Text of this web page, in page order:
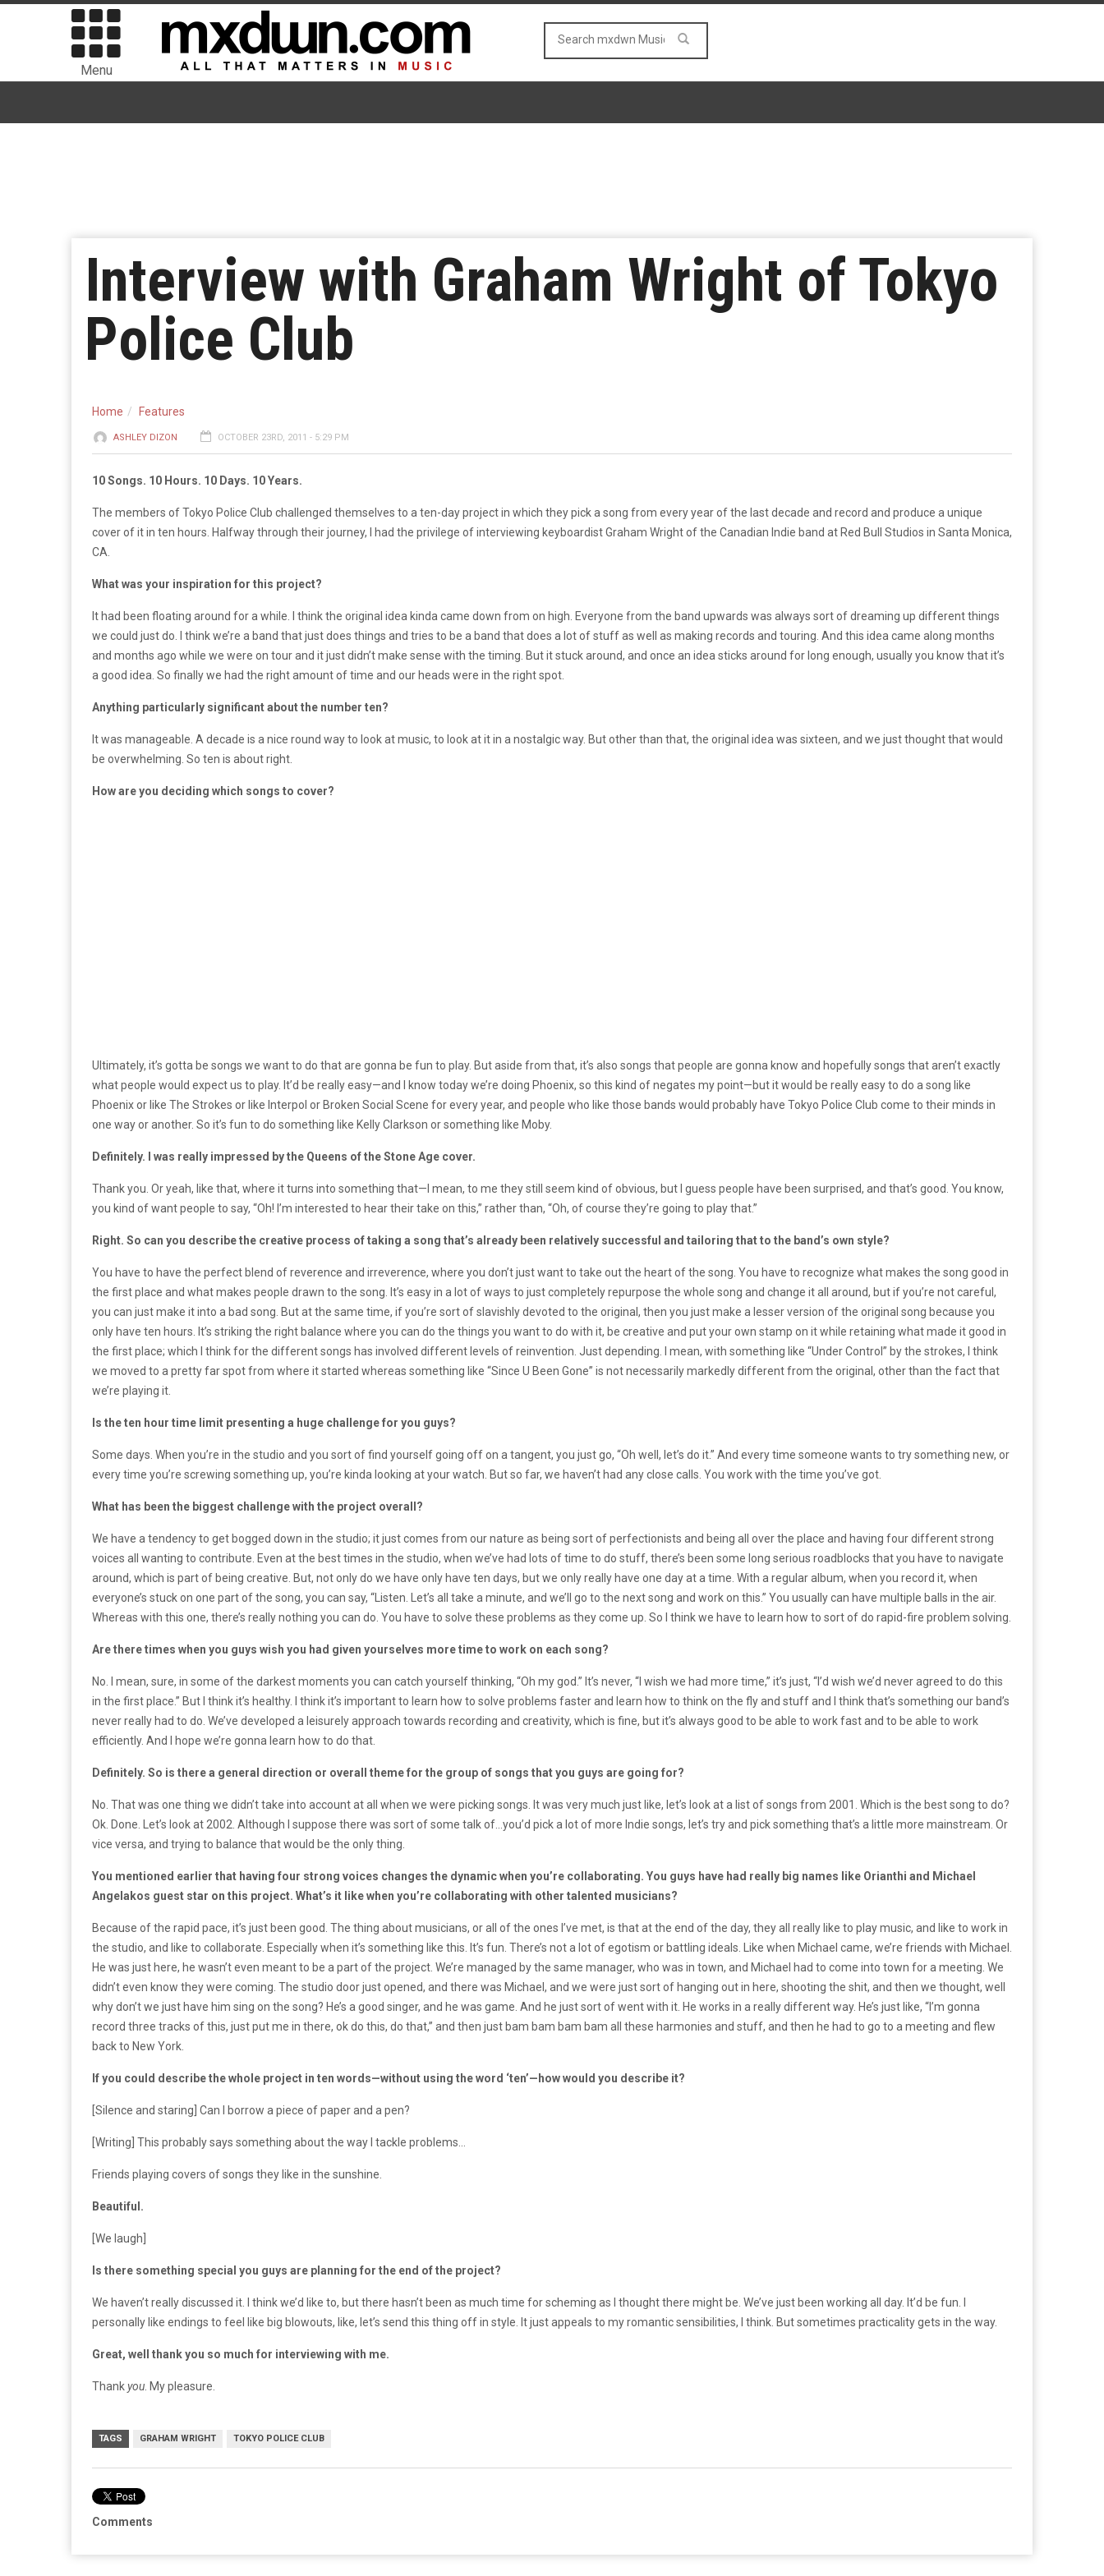
Menu
Interview with Graham Wright of Tokyo
Police Club
Home Features
ASHLEY DIZON OCTOBER 23RD, 2011 - 5:29 PM
10 Songs. 10 Hours. 10 Days. 10 Years.
The members of Tokyo Police Club challenged themselves to a ten-day project in which they pick a song from every year of the last decade and record and produce a unique
cover of it in ten hours. Halfway through their journey, I had the privilege of interviewing keyboardist Graham Wright of the Canadian Indie band at Red Bull Studios in Santa Monica,
CA.
What was your inspiration for this project?
It had been floating around for a while. I think the original idea kinda came down from on high. Everyone from the band upwards was always sort of dreaming up different things
we could just do. I think we’re a band that just does things and tries to be a band that does a lot of stuff as well as making records and touring. And this idea came along months
and months ago while we were on tour and it just didn’t make sense with the timing. But it stuck around, and once an idea sticks around for long enough, usually you know that it’s
a good idea. So finally we had the right amount of time and our heads were in the right spot.
Anything particularly significant about the number ten?
It was manageable. A decade is a nice round way to look at music, to look at it in a nostalgic way. But other than that, the original idea was sixteen, and we just thought that would
be overwhelming. So ten is about right.
How are you deciding which songs to cover?
Ultimately, it’s gotta be songs we want to do that are gonna be fun to play. But aside from that, it’s also songs that people are gonna know and hopefully songs that aren’t exactly
what people would expect us to play. It’d be really easy—and I know today we’re doing Phoenix, so this kind of negates my point—but it would be really easy to do a song like
Phoenix or like The Strokes or like Interpol or Broken Social Scene for every year, and people who like those bands would probably have Tokyo Police Club come to their minds in
one way or another. So it’s fun to do something like Kelly Clarkson or something like Moby.
Definitely. I was really impressed by the Queens of the Stone Age cover.
Thank you. Or yeah, like that, where it turns into something that—I mean, to me they still seem kind of obvious, but I guess people have been surprised, and that’s good. You know,
you kind of want people to say, “Oh! I’m interested to hear their take on this,” rather than, “Oh, of course they’re going to play that.”
Right. So can you describe the creative process of taking a song that’s already been relatively successful and tailoring that to the band’s own style?
You have to have the perfect blend of reverence and irreverence, where you don’t just want to take out the heart of the song. You have to recognize what makes the song good in
the first place and what makes people drawn to the song. It’s easy in a lot of ways to just completely repurpose the whole song and change it all around, but if you’re not careful,
you can just make it into a bad song. But at the same time, if you’re sort of slavishly devoted to the original, then you just make a lesser version of the original song because you
only have ten hours. It’s striking the right balance where you can do the things you want to do with it, be creative and put your own stamp on it while retaining what made it good in
the first place; which I think for the different songs has involved different levels of reinvention. Just depending. I mean, with something like “Under Control” by the strokes, I think
we moved to a pretty far spot from where it started whereas something like “Since U Been Gone” is not necessarily markedly different from the original, other than the fact that
we’re playing it.
Is the ten hour time limit presenting a huge challenge for you guys?
Some days. When you’re in the studio and you sort of find yourself going off on a tangent, you just go, “Oh well, let’s do it.” And every time someone wants to try something new, or
every time you’re screwing something up, you’re kinda looking at your watch. But so far, we haven’t had any close calls. You work with the time you’ve got.
What has been the biggest challenge with the project overall?
We have a tendency to get bogged down in the studio; it just comes from our nature as being sort of perfectionists and being all over the place and having four different strong
voices all wanting to contribute. Even at the best times in the studio, when we’ve had lots of time to do stuff, there’s been some long serious roadblocks that you have to navigate
around, which is part of being creative. But, not only do we have only have ten days, but we only really have one day at a time. With a regular album, when you record it, when
everyone’s stuck on one part of the song, you can say, “Listen. Let’s all take a minute, and we’ll go to the next song and work on this.” You usually can have multiple balls in the air.
Whereas with this one, there’s really nothing you can do. You have to solve these problems as they come up. So I think we have to learn how to sort of do rapid-fire problem solving.
Are there times when you guys wish you had given yourselves more time to work on each song?
No. I mean, sure, in some of the darkest moments you can catch yourself thinking, “Oh my god.” It’s never, “I wish we had more time,” it’s just, “I’d wish we’d never agreed to do this
in the first place.” But I think it’s healthy. I think it’s important to learn how to solve problems faster and learn how to think on the fly and stuff and I think that’s something our band’s
never really had to do. We’ve developed a leisurely approach towards recording and creativity, which is fine, but it’s always good to be able to work fast and to be able to work
efficiently. And I hope we’re gonna learn how to do that.
Definitely. So is there a general direction or overall theme for the group of songs that you guys are going for?
No. That was one thing we didn’t take into account at all when we were picking songs. It was very much just like, let’s look at a list of songs from 2001. Which is the best song to do?
Ok. Done. Let’s look at 2002. Although I suppose there was sort of some talk of…you’d pick a lot of more Indie songs, let’s try and pick something that’s a little more mainstream. Or
vice versa, and trying to balance that would be the only thing.
You mentioned earlier that having four strong voices changes the dynamic when you’re collaborating. You guys have had really big names like Orianthi and Michael
Angelakos guest star on this project. What’s it like when you’re collaborating with other talented musicians?
Because of the rapid pace, it’s just been good. The thing about musicians, or all of the ones I’ve met, is that at the end of the day, they all really like to play music, and like to work in
the studio, and like to collaborate. Especially when it’s something like this. It’s fun. There’s not a lot of egotism or battling ideals. Like when Michael came, we’re friends with Michael.
He was just here, he wasn’t even meant to be a part of the project. We’re managed by the same manager, who was in town, and Michael had to come into town for a meeting. We
didn’t even know they were coming. The studio door just opened, and there was Michael, and we were just sort of hanging out in here, shooting the shit, and then we thought, well
why don’t we just have him sing on the song? He’s a good singer, and he was game. And he just sort of went with it. He works in a really different way. He’s just like, “I’m gonna
record three tracks of this, just put me in there, ok do this, do that,” and then just bam bam bam bam all these harmonies and stuff, and then he had to go to a meeting and flew
back to New York.
If you could describe the whole project in ten words—without using the word ‘ten’— how would you describe it?
[Silence and staring] Can I borrow a piece of paper and a pen?
[Writing] This probably says something about the way I tackle problems…
Friends playing covers of songs they like in the sunshine.
Beautiful.
[We laugh]
Is there something special you guys are planning for the end of the project?
We haven’t really discussed it. I think we’d like to, but there hasn’t been as much time for scheming as I thought there might be. We’ve just been working all day. It’d be fun. I
personally like endings to feel like big blowouts, like, let’s send this thing off in style. It just appeals to my romantic sensibilities, I think. But sometimes practicality gets in the way.
Great, well thank you so much for interviewing with me.
Thankyou . My pleasure.
TAGS GRAHAM WRIGHT TOKYO POLICE CLUB
Comments